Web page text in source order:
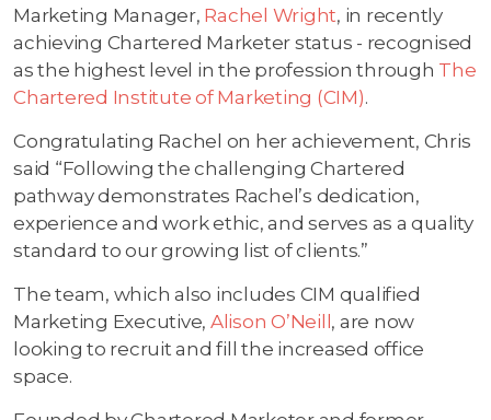
Marketing Manager, Rachel Wright, in recently
achieving Chartered Marketer status - recognised
as the highest level in the profession through The
Chartered Institute of Marketing (CIM).
Congratulating Rachel on her achievement, Chris
said “Following the challenging Chartered
pathway demonstrates Rachel’s dedication,
experience and work ethic, and serves as a quality
standard to our growing list of clients.”
The team, which also includes CIM qualified
Marketing Executive, Alison O’Neill, are now
looking to recruit and fill the increased office
space.